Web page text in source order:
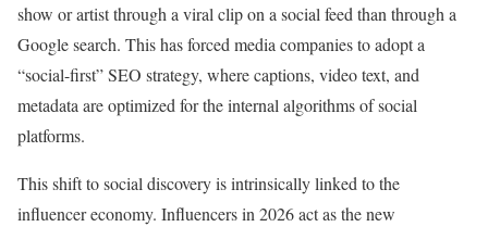
show or artist through a viral clip on a social feed than through a
Google search. This has forced media companies to adopt a
“social-first” SEO strategy, where captions, video text, and
metadata are optimized for the internal algorithms of social
platforms.
This shift to social discovery is intrinsically linked to the
influencer economy. Influencers in 2026 act as the new